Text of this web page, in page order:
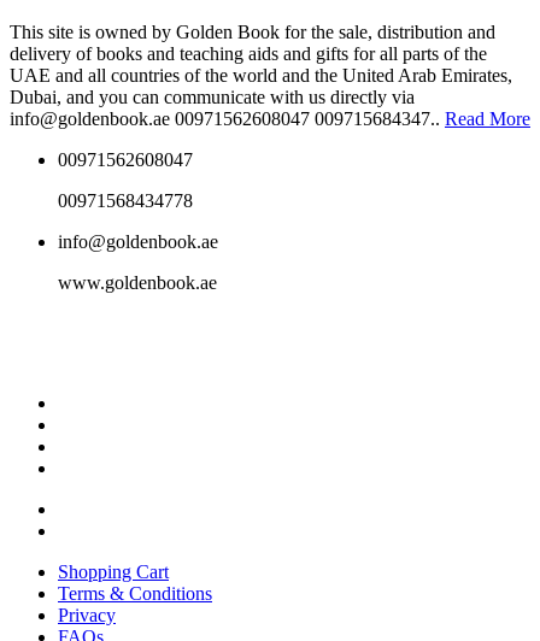
This site is owned by Golden Book for the sale, distribution and
delivery of books and teaching aids and gifts for all parts of the
UAE and all countries of the world and the United Arab Emirates,
Dubai, and you can communicate with us directly via
info@goldenbook.ae 00971562608047 009715684347.. Read More
00971562608047
00971568434778
info@goldenbook.ae
www.goldenbook.ae
Shopping Cart
Terms & Conditions
Privacy
FAQs